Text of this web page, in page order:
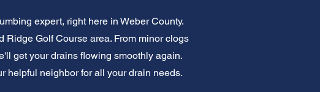
expert, right here in Weber County.
Ridge Golf Course area. From minor clogs
get your drains flowing smoothly again.
helpful neighbor for all your drain needs.